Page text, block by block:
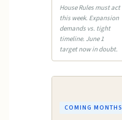
House Rules must act
this week. Expansion
demands vs. tight
timeline. June 1
target now in doubt.
COMING MONTHS